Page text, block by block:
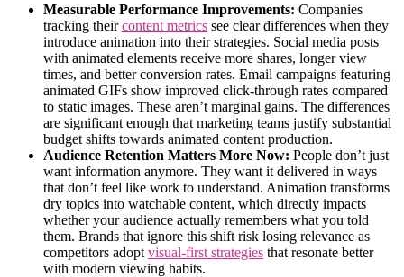
Measurable Performance Improvements: Companies
tracking theircontent metrics see clear differences when they
introduce animation into their strategies. Social media posts
with animated elements receive more shares, longer view
times, and better conversion rates. Email campaigns featuring
animated GIFs show improved click-through rates compared
to static images. These aren’t marginal gains. The differences
are significant enough that marketing teams justify substantial
budget shifts towards animated content production.
Audience Retention Matters More Now: People don’t just
want information anymore. They want it delivered in ways
that don’t feel like work to understand. Animation transforms
dry topics into watchable content, which directly impacts
whether your audience actually remembers what you told
them. Brands that ignore this shift risk losing relevance as
competitors adopt visual-first strategies that resonate better
with modern viewing habits.